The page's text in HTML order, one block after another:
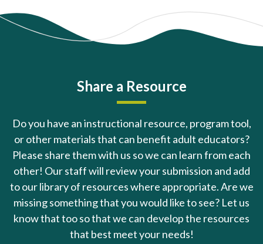
Share a Resource
Do you have an instructional resource, program tool,
or other materials that can benefit adult educators?
Please share them with us so we can learn from each
other! Our staff will review your submission and add
to our library of resources where appropriate. Are we
missing something that you would like to see? Let us
know that too so that we can develop the resources
that best meet your needs!